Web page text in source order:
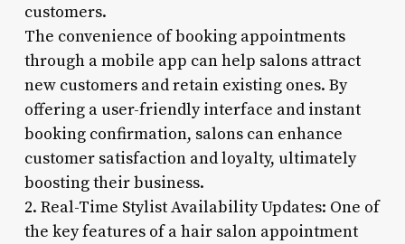
customers.
The convenience of booking appointments
through a mobile app can help salons attract
new customers and retain existing ones. By
offering a user-friendly interface and instant
booking confirmation, salons can enhance
customer satisfaction and loyalty, ultimately
boosting their business.
2. Real-Time Stylist Availability Updates: One of
the key features of a hair salon appointment